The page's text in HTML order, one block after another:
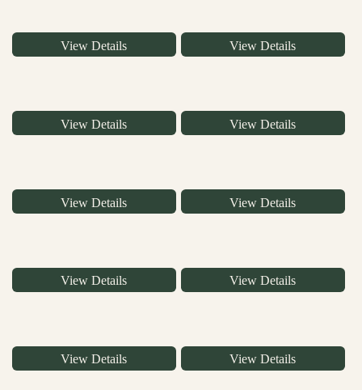
View Details View Details
View Details View Details
View Details View Details
View Details View Details
View Details View Details